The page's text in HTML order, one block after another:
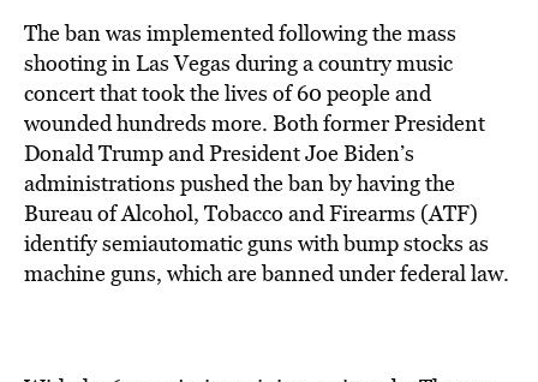
The ban was implemented following the mass
shooting in Las Vegas during a country music
concert that took the lives of 60 people and
wounded hundreds more. Both former President
Donald Trump and President Joe Biden’s
administrations pushed the ban by having the
Bureau of Alcohol, Tobacco and Firearms (ATF)
identify semiautomatic guns with bump stocks as
machine guns, which are banned under federal law.